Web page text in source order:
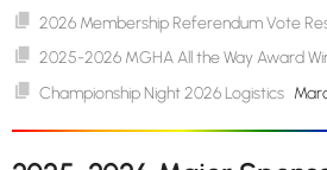
2026 Membership Referendum Vote
2025-2026 MGHA All the Way Award
Championship Night 2026 Logistics